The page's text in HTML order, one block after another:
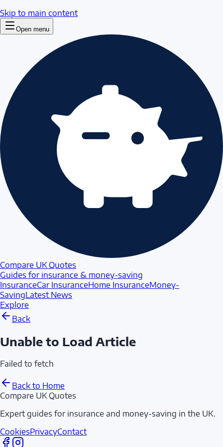
Skip to main content
Open menu
Compare UK Quotes
Guides for insurance & money-saving
InsuranceCar InsuranceHome InsuranceMoney-
SavingLatest News
Explore
Back
Unable to Load Article
Failed to fetch
Back to Home
Compare UK Quotes
Expert guides for insurance and money-saving in the UK.
CookiesPrivacyContact